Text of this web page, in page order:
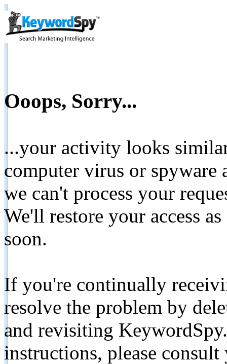
Ooops, Sorry...
...your activity looks
computer virus or spyware
we can't process your
We'll restore your access
soon.
If you're continually
resolve the problem by
and revisiting
instructions, please